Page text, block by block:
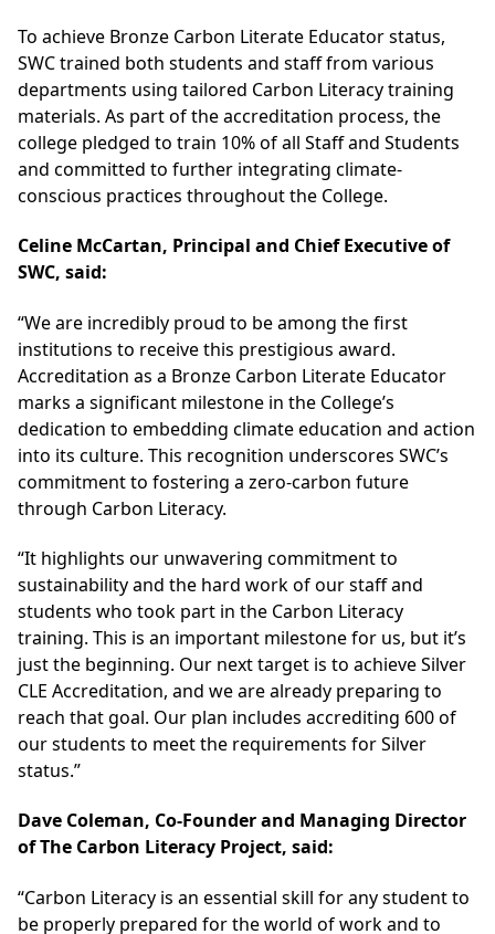
To achieve Bronze Carbon Literate Educator status,
SWC trained both students and staff from various
departments using tailored Carbon Literacy training
materials. As part of the accreditation process, the
college pledged to train 10% of all Staff and Students
and committed to further integrating climate-
conscious practices throughout the College.
Celine McCartan, Principal and Chief Executive of
SWC, said:
“We are incredibly proud to be among the first
institutions to receive this prestigious award.
Accreditation as a Bronze Carbon Literate Educator
marks a significant milestone in the College’s
dedication to embedding climate education and action
into its culture. This recognition underscores SWC’s
commitment to fostering a zero-carbon future
through Carbon Literacy.
“It highlights our unwavering commitment to
sustainability and the hard work of our staff and
students who took part in the Carbon Literacy
training. This is an important milestone for us, but it’s
just the beginning. Our next target is to achieve Silver
CLE Accreditation, and we are already preparing to
reach that goal. Our plan includes accrediting 600 of
our students to meet the requirements for Silver
status.”
Dave Coleman, Co-Founder and Managing Director
of The Carbon Literacy Project, said:
“Carbon Literacy is an essential skill for any student to
be properly prepared for the world of work and to